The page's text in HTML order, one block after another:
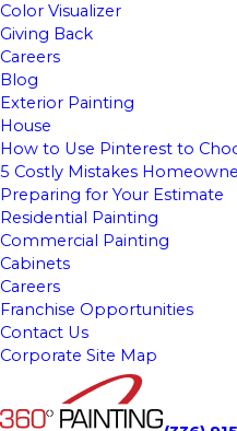
Color Visualizer
Giving Back
Careers
Blog
Exterior Painting
House
How to Use Pinterest to
5 Costly Mistakes
Preparing for Your Estimate
Residential Painting
Commercial Painting
Cabinets
Careers
Franchise Opportunities
Contact Us
Corporate Site Map